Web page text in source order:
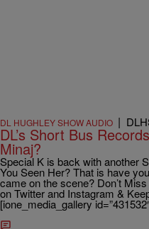
DL HUGHLEY SHOW AUDIO |
DL’s Short Bus
Minaj?
Special K is back with another
You Seen Her? That is have
came on the scene? Don’t
on Twitter and Instagram &
[ione_media_gallery